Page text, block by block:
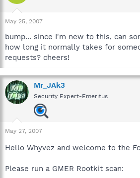
May 25, 2007
bump... since I'm new to this, can
how long it normally takes for
requests? cheers!
Mr_JAk3
Security Expert-Emeritus
May 27, 2007
Hello Whyvez and welcome to the
Please run a GMER Rootkit scan: